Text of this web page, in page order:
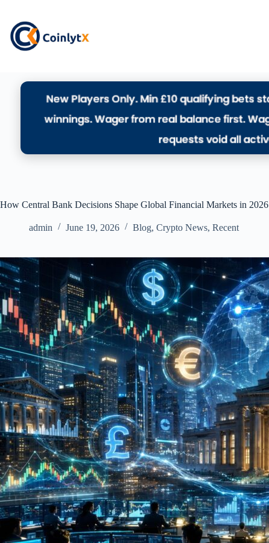
How Central Bank Decisions Shape Global Financial Markets in 2026
admin June 19, 2026 Blog, Crypto News, Recent